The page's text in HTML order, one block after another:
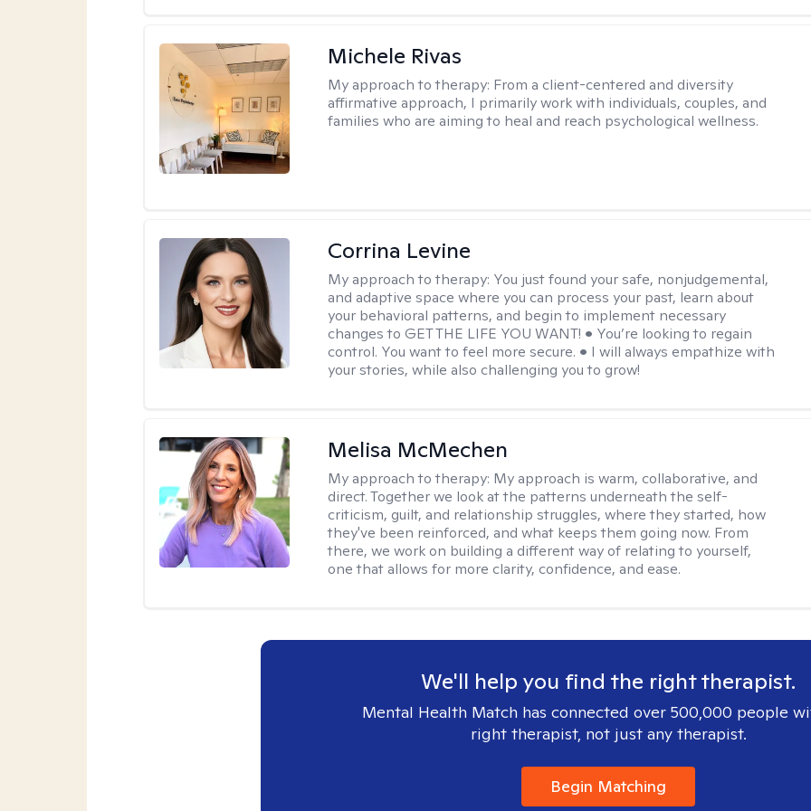
Michele Rivas
My approach to therapy: From a client-centered and diversity
affirmative approach, I primarily work with individuals, couples, and
families who are aiming to heal and reach psychological wellness.
Corrina Levine
My approach to therapy: You just found your safe, nonjudgemental,
and adaptive space where you can process your past, learn about
your behavioral patterns, and begin to implement necessary
changes to GET THE LIFE YOU WANT! • You’re looking to regain
control. You want to feel more secure. • I will always empathize with
your stories, while also challenging you to grow!
Melisa McMechen
My approach to therapy: My approach is warm, collaborative, and
direct. Together we look at the patterns underneath the self-
criticism, guilt, and relationship struggles, where they started, how
they've been reinforced, and what keeps them going now. From
there, we work on building a different way of relating to yourself,
one that allows for more clarity, confidence, and ease. ​
We'll help you find the right therapist.
Mental Health Match has connected over 500,000 people
right therapist, not just any therapist.
Begin Matching